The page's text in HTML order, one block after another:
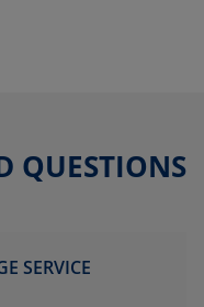
QUESTIONS
SERVICE